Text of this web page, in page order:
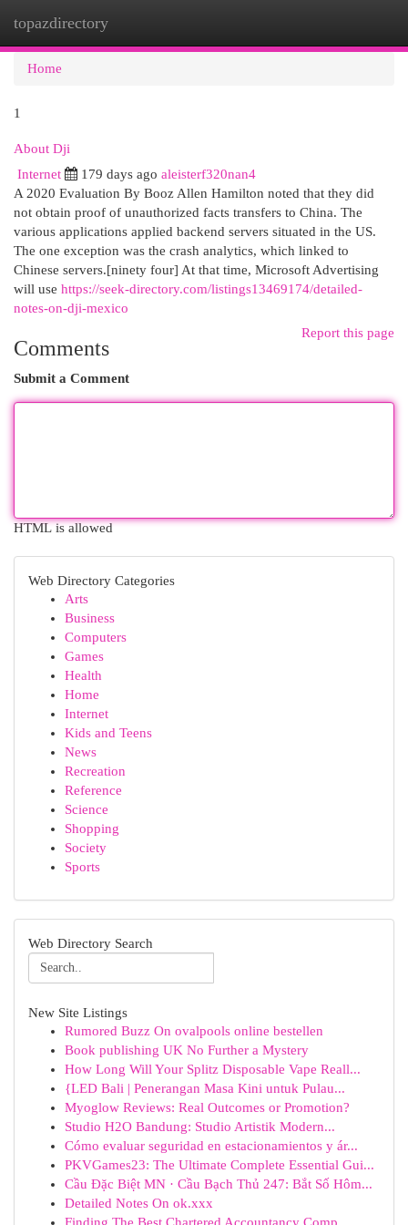
topazdirectory
Home
1
About Dji
Internet 179 days ago aleisterf320nan4
A 2020 Evaluation By Booz Allen Hamilton noted that they did
not obtain proof of unauthorized facts transfers to China. The
various applications applied backend servers situated in the US.
The one exception was the crash analytics, which linked to
Chinese servers.[ninety four] At that time, Microsoft Advertising
will use https://seek-directory.com/listings13469174/detailed-
notes-on-dji-mexico
Report this page
Comments
Submit a Comment
HTML is allowed
Web Directory Categories
Arts
Business
Computers
Games
Health
Home
Internet
Kids and Teens
News
Recreation
Reference
Science
Shopping
Society
Sports
Web Directory Search
New Site Listings
Rumored Buzz On ovalpools online bestellen
Book publishing UK No Further a Mystery
How Long Will Your Splitz Disposable Vape Reall...
{LED Bali | Penerangan Masa Kini untuk Pulau...
Myoglow Reviews: Real Outcomes or Promotion?
Studio H2O Bandung: Studio Artistik Modern...
Cómo evaluar seguridad en estacionamientos y ár...
PKVGames23: The Ultimate Complete Essential Gui...
Cầu Đặc Biệt MN · Cầu Bạch Thủ 247: Bắt Số Hôm...
Detailed Notes On ok.xxx